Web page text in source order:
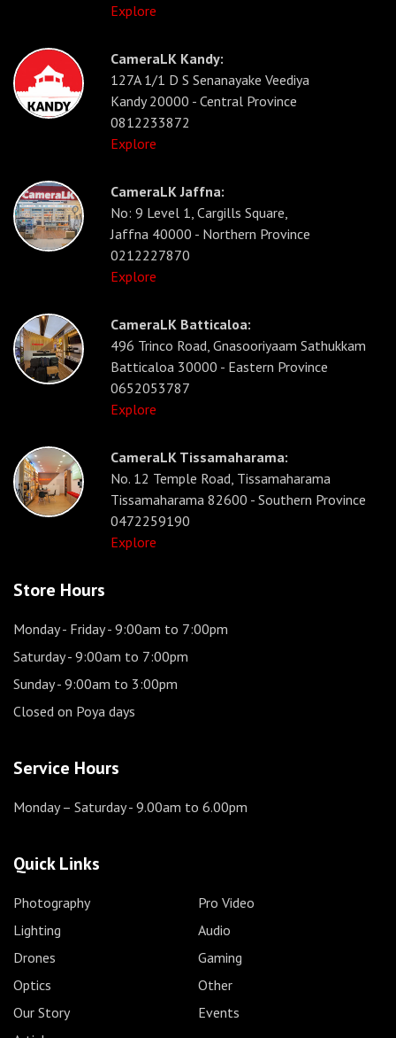
Explore
CameraLK Kandy:
127A 1/1 D S Senanayake Veediya
Kandy 20000 - Central Province
0812233872
Explore
CameraLK Jaffna:
No: 9 Level 1, Cargills Square,
Jaffna 40000 - Northern Province
0212227870
Explore
CameraLK Batticaloa:
496 Trinco Road, Gnasooriyaam Sathukkam
Batticaloa 30000 - Eastern Province
0652053787
Explore
CameraLK Tissamaharama:
No. 12 Temple Road, Tissamaharama
Tissamaharama 82600 - Southern Province
0472259190
Explore
Store Hours
Monday - Friday- 9:00am to 7:00pm
Saturday- 9:00am to 7:00pm
Sunday- 9:00am to 3:00pm
Closed on Poya days
Service Hours
Monday – Saturday- 9.00am to 6.00pm
Quick Links
Photography
Pro Video
Lighting
Audio
Drones
Gaming
Optics
Other
Our Story
Events